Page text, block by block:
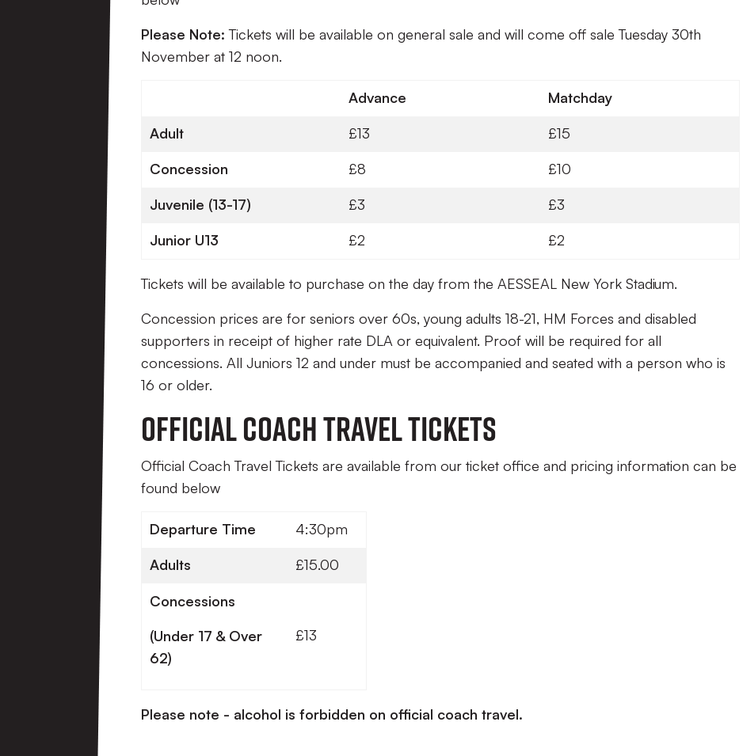
Please Note: Tickets will be available on general sale and will come off sale Tuesday 30th
November at 12 noon.
Advance Matchday
Adult £13 £15
Concession £8 £10
Juvenile (13-17) £3 £3
Junior U13 £2 £2
Tickets will be available to purchase on the day from the AESSEAL New York Stadium.
Concession prices are for seniors over 60s, young adults 18-21, HM Forces and disabled
supporters in receipt of higher rate DLA or equivalent. Proof will be required for all
concessions. All Juniors 12 and under must be accompanied and seated with a person who is
16 or older.
Official Coach Travel Tickets
Official Coach Travel Tickets are available from our ticket office and pricing information can be
found below
Departure Time 4:30pm
Adults £15.00
Concessions
(Under 17 & Over
62)
£13
Please note - alcohol is forbidden on official coach travel.